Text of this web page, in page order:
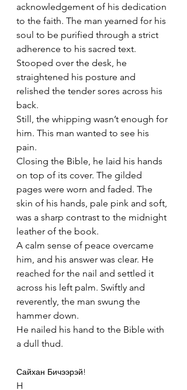
acknowledgement of his dedication
to the faith. The man yearned for his
soul to be purified through a strict
adherence to his sacred text.
Stooped over the desk, he
straightened his posture and
relished the tender sores across his
back.
Still, the whipping wasn’t enough for
him. This man wanted to see his
pain.
Closing the Bible, he laid his hands
on top of its cover. The gilded
pages were worn and faded. The
skin of his hands, pale pink and soft,
was a sharp contrast to the midnight
leather of the book.
A calm sense of peace overcame
him, and his answer was clear. He
reached for the nail and settled it
across his left palm. Swiftly and
reverently, the man swung the
hammer down.
He nailed his hand to the Bible with
a dull thud.
Сайхан Бичээрэй!
H